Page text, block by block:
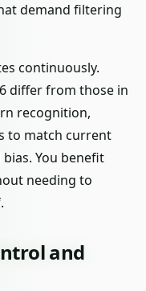
demand filtering
continuously.
differ from those in
recognition,
to match current
You benefit
needing to
and